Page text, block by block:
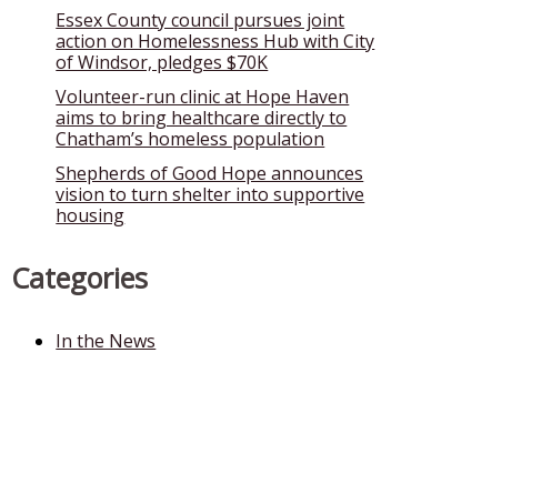
Essex County council pursues joint
action on Homelessness Hub with City
of Windsor, pledges $70K
Volunteer-run clinic at Hope Haven
aims to bring healthcare directly to
Chatham’s homeless population
Shepherds of Good Hope announces
vision to turn shelter into supportive
housing
Categories
In the News